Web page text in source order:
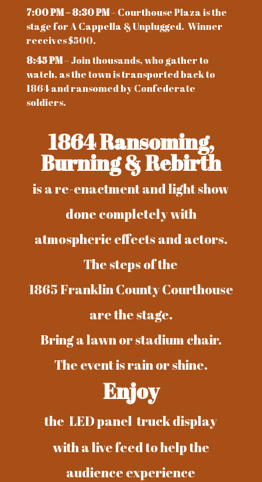
7:00 PM – 8:30 PM– Courthouse Plaza is the
stage for A Cappella & Unplugged. Winner
receives $500.
8:45 PM– Join thousands, who gather to
watch, as the town is transported back to
1864 and ransomed by Confederate
soldiers.
1864 Ransoming,
Burning & Rebirth
is a re-enactment and light show
done completely with
atmospheric effects and actors.
The steps of the
1865 Franklin County Courthouse
are the stage.
Bring a lawn or stadium chair.
The event is rain or shine.
Enjoy
the LED panel truck display
with a live feed to help the
audience experience